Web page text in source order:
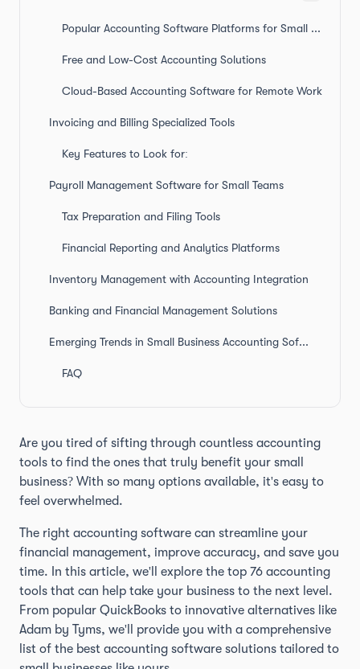
Popular Accounting Software Platforms for Small Businesses
Free and Low-Cost Accounting Solutions
Cloud-Based Accounting Software for Remote Work
Invoicing and Billing Specialized Tools
Key Features to Look for:
Payroll Management Software for Small Teams
Tax Preparation and Filing Tools
Financial Reporting and Analytics Platforms
Inventory Management with Accounting Integration
Banking and Financial Management Solutions
Emerging Trends in Small Business Accounting Software
FAQ
Are you tired of sifting through countless accounting
tools to find the ones that truly benefit your small
business? With so many options available, it's easy to
feel overwhelmed.
The right accounting software can streamline your
financial management, improve accuracy, and save you
time. In this article, we'll explore the top 76 accounting
tools that can help take your business to the next level.
From popular QuickBooks to innovative alternatives like
Adam by Tyms, we'll provide you with a comprehensive
list of the best accounting software solutions tailored to